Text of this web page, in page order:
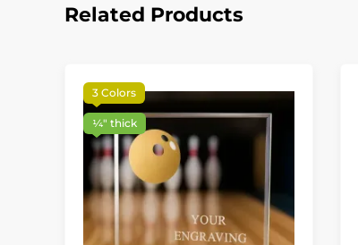
Related Products
3 Colors
¼″ thick